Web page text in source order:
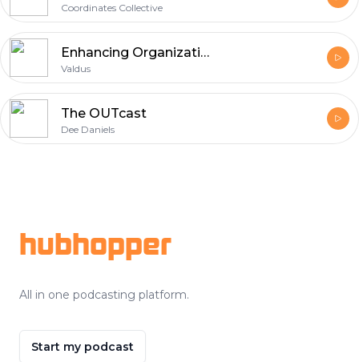
Coordinates Collective
Enhancing Organizational Development in Mauritius with Valdus
Valdus
The OUTcast
Dee Daniels
hubhopper
All in one podcasting platform.
Start my podcast